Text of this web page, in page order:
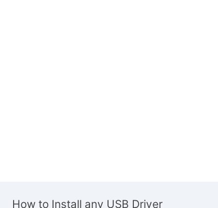
How to Install any USB Driver